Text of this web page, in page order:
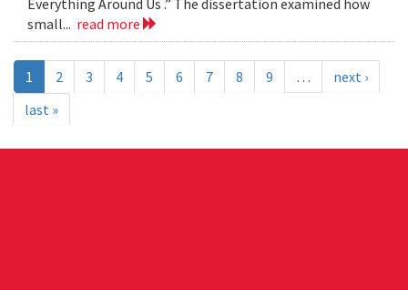
small... read more
1 2 3 4 5 6 7 8 9 …
next ›
last »